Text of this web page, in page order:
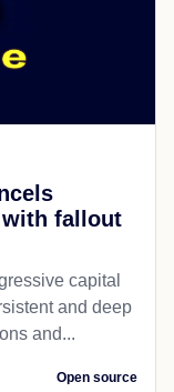
with fallout
capital
and deep
and...
Open source